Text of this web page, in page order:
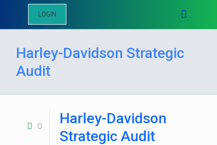
LOGIN
Harley-Davidson Strategic
Audit
0
Harley-Davidson
Strategic Audit